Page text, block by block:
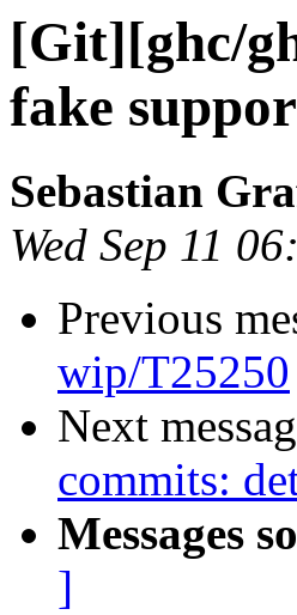
[Git][ghc/
fake
Sebastian
Wed Sep 11
Previous
wip/T25250
Next
commits:
Messages
]